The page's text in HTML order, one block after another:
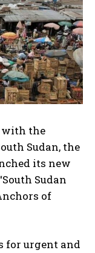
with the
Sudan, the
its new
Sudan
of
for urgent and